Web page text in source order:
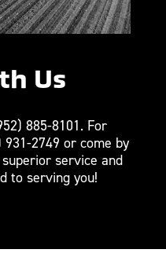
Us
885-8101. For
931-2749 or come by
service and
to serving you!